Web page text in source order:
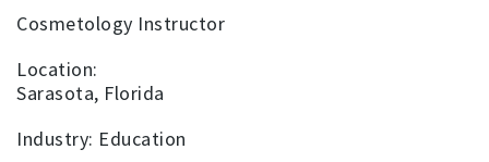
Cosmetology Instructor
Location:
Sarasota, Florida
Industry: Education